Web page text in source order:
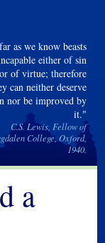
as we know beasts
either of sin
or of virtue; therefore
can neither deserve
nor be improved by
it."
C.S. Lewis, Fellow of
College, Oxford,
1940.
a